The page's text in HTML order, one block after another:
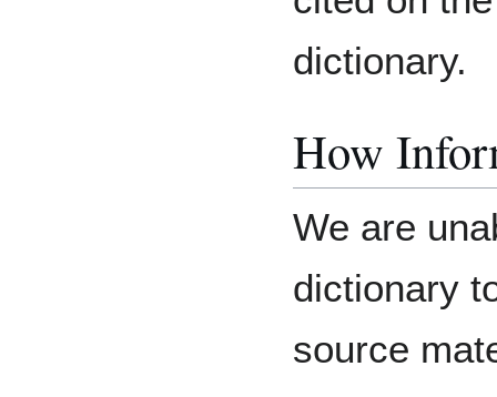
dictionary.
How
We are
dictionary
source